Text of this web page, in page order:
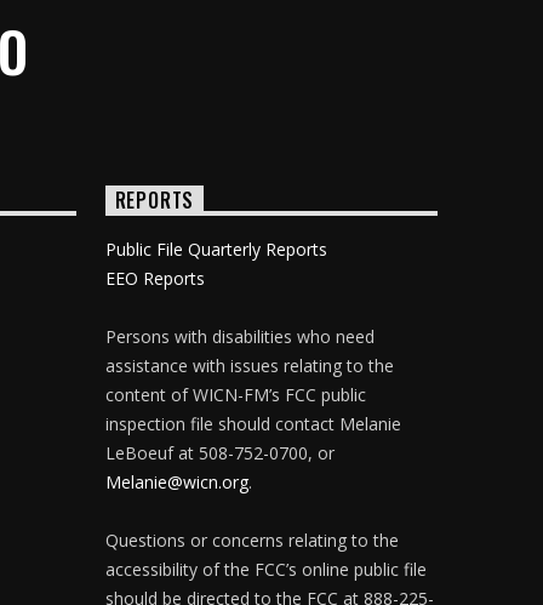
REPORTS
Public File Quarterly Reports
EEO Reports
Persons with disabilities who need
assistance with issues relating to the
content of WICN-FM’s FCC public
inspection file should contact Melanie
LeBoeuf at 508-752-0700, or
Melanie@wicn.org.
Questions or concerns relating to the
accessibility of the FCC’s online public file
should be directed to the FCC at 888-225-